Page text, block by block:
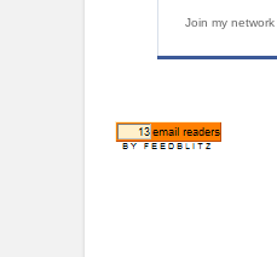
Join my network